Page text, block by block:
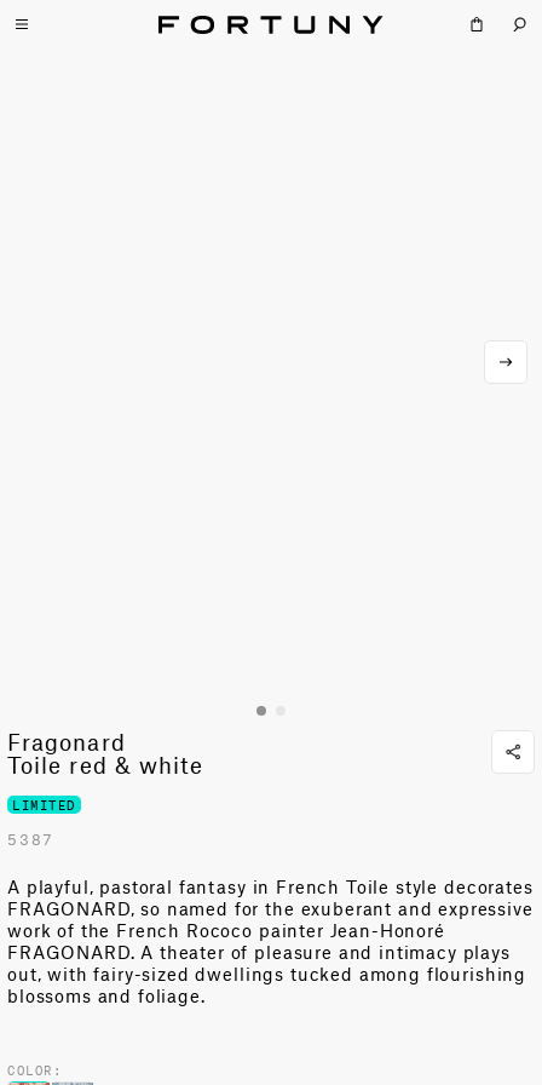
Fragonard
Toile red & white
LIMITED
5387
A playful, pastoral fantasy in French Toile style decorates
FRAGONARD, so named for the exuberant and expressive
work of the French Rococo painter Jean-Honoré
FRAGONARD. A theater of pleasure and intimacy plays
out, with fairy-sized dwellings tucked among flourishing
blossoms and foliage.
COLOR: